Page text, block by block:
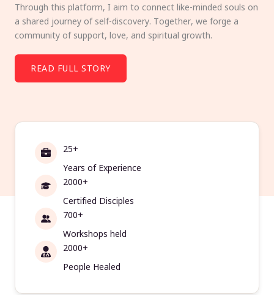
Through this platform, I aim to connect like-minded souls on
a shared journey of self-discovery. Together, we forge a
community of support, love, and spiritual growth.
READ FULL STORY
25+
Years of Experience
2000+
Certified Disciples
700+
Workshops held
2000+
People Healed